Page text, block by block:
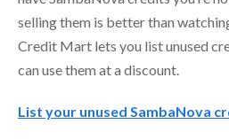
selling them is better than
Credit Mart lets you list unused
can use them at a discount.
List your unused SambaNova